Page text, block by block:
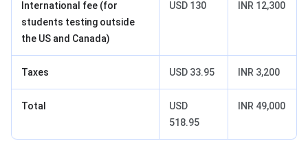
International fee (for
students testing outside
the US and Canada)
USD 130 INR 12,300
Taxes USD 33.95 INR 3,200
Total
USD
518.95
INR 49,000